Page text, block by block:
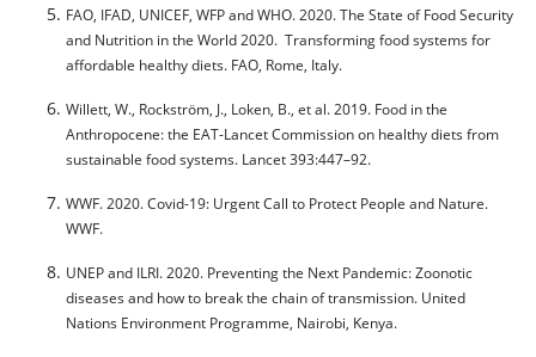
FAO, IFAD, UNICEF, WFP and WHO. 2020. The State of Food Security
and Nutrition in the World 2020. Transforming food systems for
affordable healthy diets. FAO, Rome, Italy.
Willett, W., Rockström, J., Loken, B., et al. 2019. Food in the
Anthropocene: the EAT-Lancet Commission on healthy diets from
sustainable food systems. Lancet 393:447–92.
WWF. 2020. Covid-19: Urgent Call to Protect People and Nature.
WWF.
UNEP and ILRI. 2020. Preventing the Next Pandemic: Zoonotic
diseases and how to break the chain of transmission. United
Nations Environment Programme, Nairobi, Kenya.